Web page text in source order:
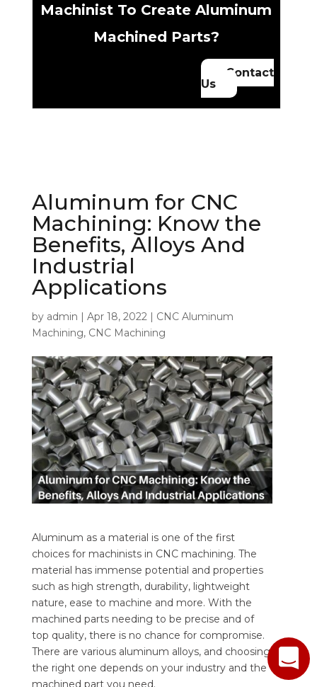
Machinist To Create Aluminum
Machined Parts?
Contact
Us
Aluminum for CNC
Machining: Know the
Benefits, Alloys And
Industrial
Applications
by admin | Apr 18, 2022| CNC Aluminum
Machining, CNC Machining
Aluminum as a material is one of the first
choices for machinists in CNC machining. The
material has immense potential and properties
such as high strength, durability, lightweight
nature, ease to machine and more. With the
machined parts needing to be precise and of
top quality, there is no chance for compromise.
There are various aluminum alloys, and choosing
the right one depends on your industry and the